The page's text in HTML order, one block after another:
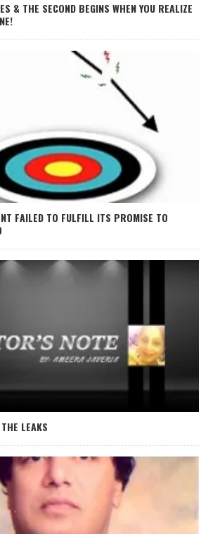
& THE SECOND BEGINS WHEN YOU REALIZE
FAILED TO FULFILL ITS PROMISE TO
LEAKS